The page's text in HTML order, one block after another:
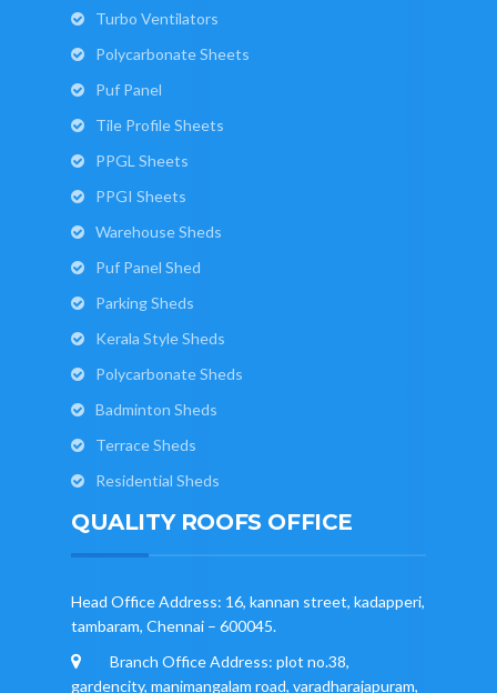
Turbo Ventilators
Polycarbonate Sheets
Puf Panel
Tile Profile Sheets
PPGL Sheets
PPGI Sheets
Warehouse Sheds
Puf Panel Shed
Parking Sheds
Kerala Style Sheds
Polycarbonate Sheds
Badminton Sheds
Terrace Sheds
Residential Sheds
QUALITY ROOFS OFFICE
Head Office Address: 16, kannan street, kadapperi,
tambaram, Chennai – 600045.
Branch Office Address: plot no.38,
gardencity, manimangalam road, varadharajapuram,